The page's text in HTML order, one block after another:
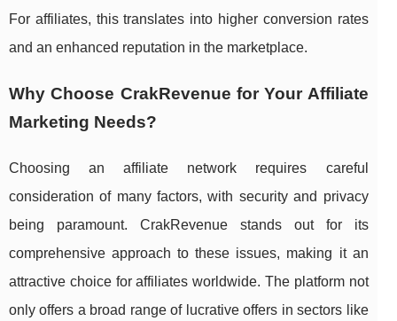
For affiliates, this translates into higher conversion rates
and an enhanced reputation in the marketplace.
Why Choose CrakRevenue for Your Affiliate
Marketing Needs?
Choosing an affiliate network requires careful
consideration of many factors, with security and privacy
being paramount. CrakRevenue stands out for its
comprehensive approach to these issues, making it an
attractive choice for affiliates worldwide. The platform not
only offers a broad range of lucrative offers in sectors like